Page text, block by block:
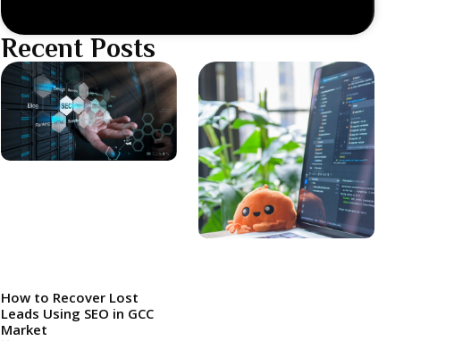
Recent Posts
How to Recover Lost
Leads Using SEO in GCC
Market